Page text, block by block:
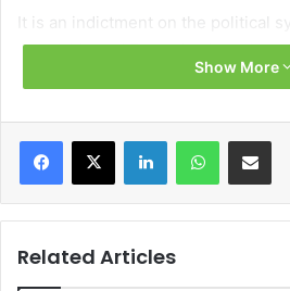
It is an indictment on the political
Assembly and Executive have
half of their lifetime. Even when
who elect us.
people right across our community,
Show More
Related Articles